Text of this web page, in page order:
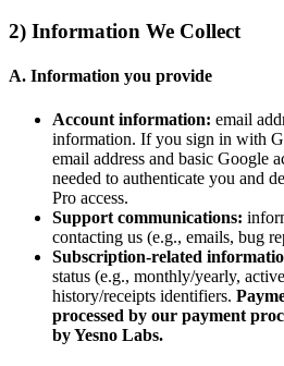
2) Information We Collect
A. Information you provide
Account information: email
information. If you sign in with
email address and basic Google
needed to authenticate you and
Pro access.
Support communications:
contacting us (e.g., emails, bug
Subscription-related
status (e.g., monthly/yearly,
history/receipts identifiers.
processed by our payment
by Yesno Labs.